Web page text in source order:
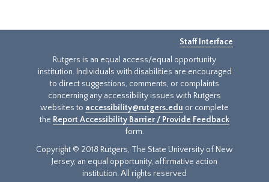
Staff Interface
Rutgers is an equal access/equal opportunity
institution. Individuals with disabilities are encouraged
to direct suggestions, comments, or complaints
concerning any accessibility issues with Rutgers
websites to accessibility@rutgers.edu or complete
the Report Accessibility Barrier / Provide Feedback
form.
Copyright © 2018 Rutgers, The State University of New
Jersey, an equal opportunity, affirmative action
institution. All rights reserved